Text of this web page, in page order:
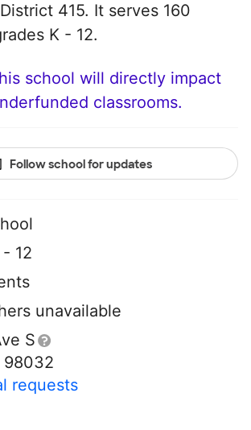
415. It serves 160
K - 12.
school will directly impact
classrooms.
Follow school for updates
12
unavailable
S
98032
requests